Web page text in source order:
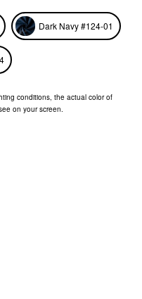
Dark Navy #124-01
conditions, the actual color of
on your screen.